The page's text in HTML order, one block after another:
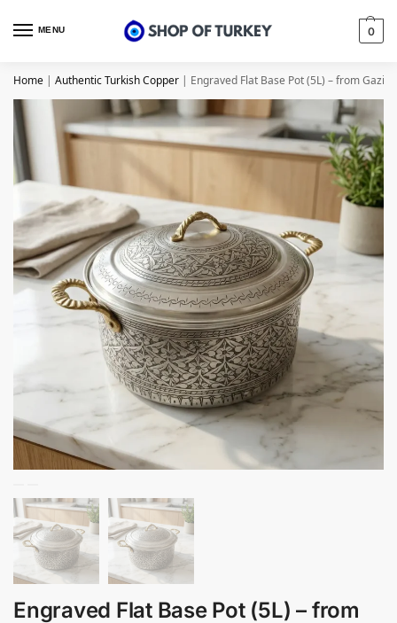
MENU 0
Home | Authentic Turkish Copper | Engraved Flat Base Pot (5L) – from
Engraved Flat Base Pot (5L) – from